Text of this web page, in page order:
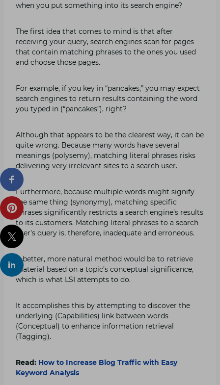
when you put something into its search engine?
The first idea that comes to mind is that after
receiving your query, search engines scan for pages
that contain matching phrases to the ones you used
and choose those pages.
For example, if you key in “pancakes,” you may expect
search engines to return results containing the word
you typed in (“pancakes”), right?
Although that appears to be the clearest way, it can be
quite wrong. Because many words have several
meanings (polysemy), matching literal phrases risks
delivering very irrelevant sites to a search user.
Furthermore, because multiple words might signify
the same thing (synonymy), matching specific
phrases significantly restricts a search engine’s results
to its customers. Matching literal phrases to a search
user’s query is, therefore, inadequate and erroneous.
A better, more natural method would be to retrieve
material based on a topic’s conceptual significance,
which is what LSI attempts to do.
It accomplishes this by attempting to discover the
underlying (Capabilities) link between words
(Conceptual) to enhance information retrieval
(Tagging).
Read: How to Increase Blog Traffic with Easy
Keyword Analysis